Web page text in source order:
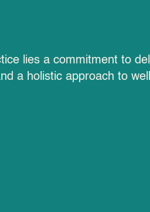
lies a commitment to
a holistic approach to